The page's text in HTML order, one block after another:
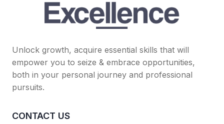
Unlock growth, acquire essential skills that will
empower you to seize & embrace opportunities,
both in your personal journey and professional
pursuits.
CONTACT US